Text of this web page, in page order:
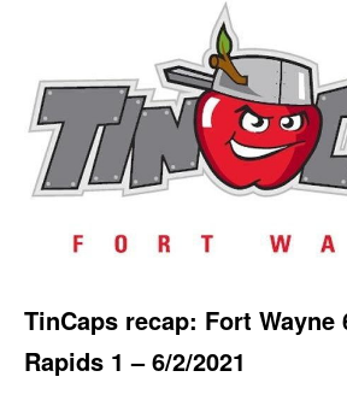
TinCaps recap: Fort Wayne
Rapids 1 – 6/2/2021